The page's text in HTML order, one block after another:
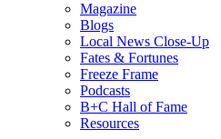
Magazine
Blogs
Local News Close-Up
Fates & Fortunes
Freeze Frame
Podcasts
B+C Hall of Fame
Resources